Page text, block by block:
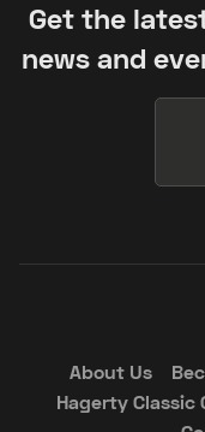
Get the
news and
About Us
Hagerty Classic